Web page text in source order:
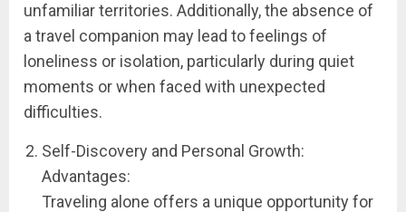
unfamiliar territories. Additionally, the absence of
a travel companion may lead to feelings of
loneliness or isolation, particularly during quiet
moments or when faced with unexpected
difficulties.
Self-Discovery and Personal Growth:
Advantages:
Traveling alone offers a unique opportunity for